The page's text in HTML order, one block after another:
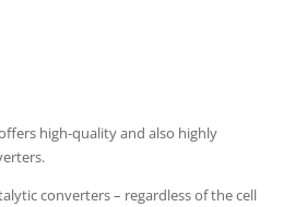
high-quality and also highly
converters – regardless of the cell